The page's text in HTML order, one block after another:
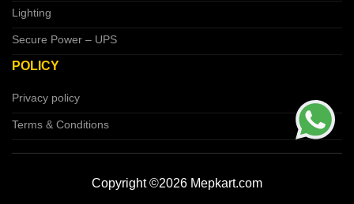
Lighting
Secure Power – UPS
POLICY
Privacy policy
Terms & Conditions
Copyright ©2026 Mepkart.com